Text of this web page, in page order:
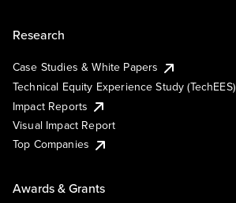
Research
Case Studies & White Papers
Technical Equity Experience Study (TechEES)
Impact Reports
Visual Impact Report
Top Companies
Awards & Grants